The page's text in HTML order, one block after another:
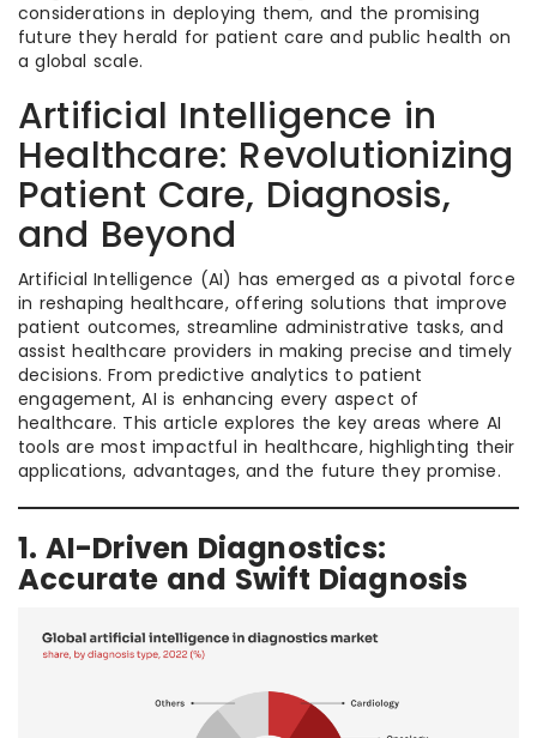
considerations in deploying them, and the promising
future they herald for patient care and public health on
a global scale.
Artificial Intelligence in
Healthcare: Revolutionizing
Patient Care, Diagnosis,
and Beyond
Artificial Intelligence (AI) has emerged as a pivotal force
in reshaping healthcare, offering solutions that improve
patient outcomes, streamline administrative tasks, and
assist healthcare providers in making precise and timely
decisions. From predictive analytics to patient
engagement, AI is enhancing every aspect of
healthcare. This article explores the key areas where AI
tools are most impactful in healthcare, highlighting their
applications, advantages, and the future they promise.
1. AI-Driven Diagnostics:
Accurate and Swift Diagnosis